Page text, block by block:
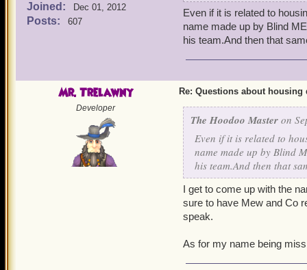
Joined: Dec 01, 2012
Posts: 607
another thread topic at
So I will have to inquire
Even if it is related to
name made up by Blind
his team.And then that
Mr. Trelawny
Developer
Re: Questions about
The Hoodoo Master on
Even if it is related to
name made up by Blind
his team.And then that
I get to come up with the
sure to have Mew and Co
speak.
As for my name being